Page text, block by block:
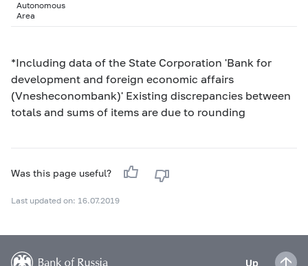
Autonomous
Area
*Including data of the State Corporation 'Bank for
development and foreign economic affairs
(Vnesheconombank)' Existing discrepancies between
totals and sums of items are due to rounding
Was this page useful?
Last updated on: 16.07.2019
Up